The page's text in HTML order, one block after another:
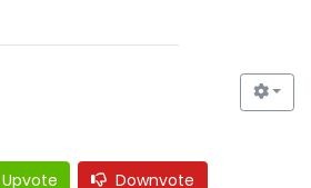
Upvote Downvote